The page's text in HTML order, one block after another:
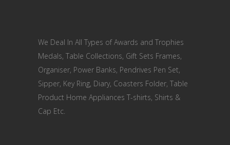
We Deal In All Types of Awards and Trophies
Medals, Table Collections, Gift Sets Frames,
Organiser, Power Banks, Pendrives Pen Set,
Sipper, Key Ring, Diary, Coasters Folder, Table
Product Home Appliances T-shirts, Shirts &
Cap Etc.